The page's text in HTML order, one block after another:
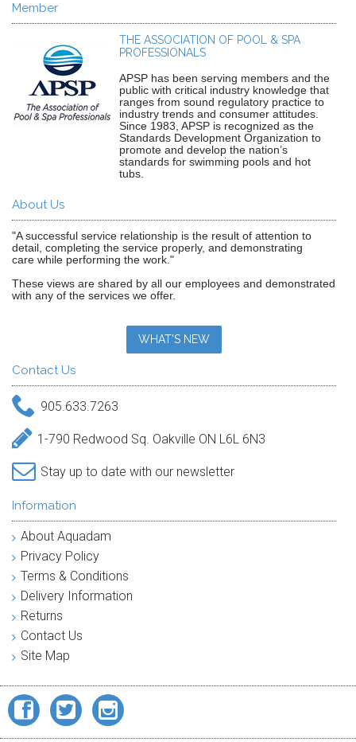
Member
THE ASSOCIATION OF POOL & SPA
PROFESSIONALS
APSP has been serving members and the
public with critical industry knowledge that
ranges from sound regulatory practice to
industry trends and consumer attitudes.
Since 1983, APSP is recognized as the
Standards Development Organization to
promote and develop the nation’s
standards for swimming pools and hot
tubs.
About Us
"A successful service relationship is the result of attention to
detail, completing the service properly, and demonstrating
care while performing the work."
These views are shared by all our employees and demonstrated
with any of the services we offer.
WHAT'S NEW
Contact Us
905.633.7263
1-790 Redwood Sq. Oakville ON L6L 6N3
Stay up to date with our newsletter
Information
About Aquadam
Privacy Policy
Terms & Conditions
Delivery Information
Returns
Contact Us
Site Map